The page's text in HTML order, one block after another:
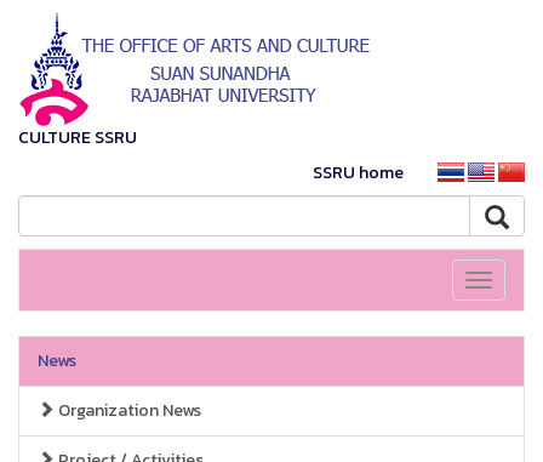
CULTURE SSRU
SSRU home
Toggle
News
Organization News